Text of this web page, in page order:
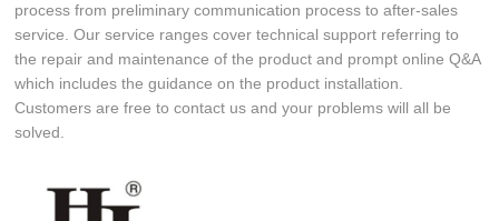
process from preliminary communication process to after-sales
service. Our service ranges cover technical support referring to
the repair and maintenance of the product and prompt online Q&A
which includes the guidance on the product installation.
Customers are free to contact us and your problems will all be
solved.